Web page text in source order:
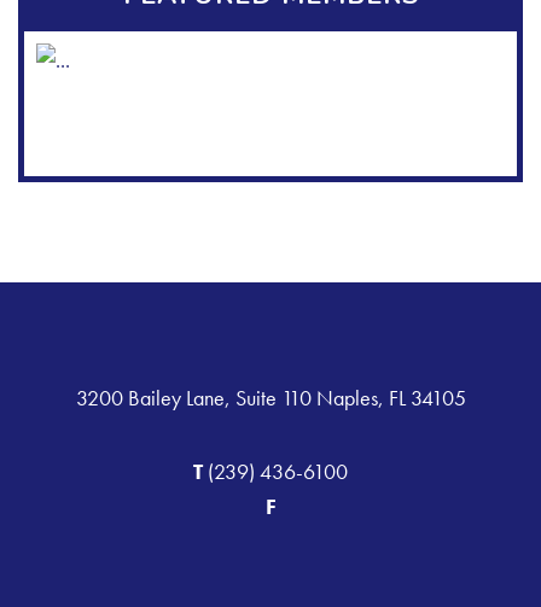
3200 Bailey Lane, Suite 110 Naples, FL 34105
T(239) 436-6100
F